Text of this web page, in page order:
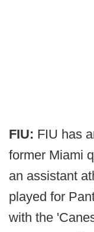
FIU: FIU has
former Miami
an assistant
played for
with the